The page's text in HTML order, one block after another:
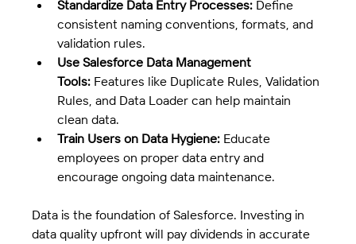
Standardize Data Entry Processes: Define
consistent naming conventions, formats, and
validation rules.
Use Salesforce Data Management
Tools: Features like Duplicate Rules, Validation
Rules, and Data Loader can help maintain
clean data.
Train Users on Data Hygiene: Educate
employees on proper data entry and
encourage ongoing data maintenance.
Data is the foundation of Salesforce. Investing in
data quality upfront will pay dividends in accurate